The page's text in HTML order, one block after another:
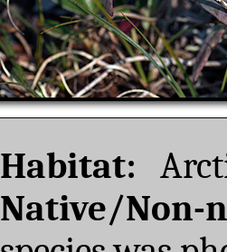
Habitat:
Native/Non-